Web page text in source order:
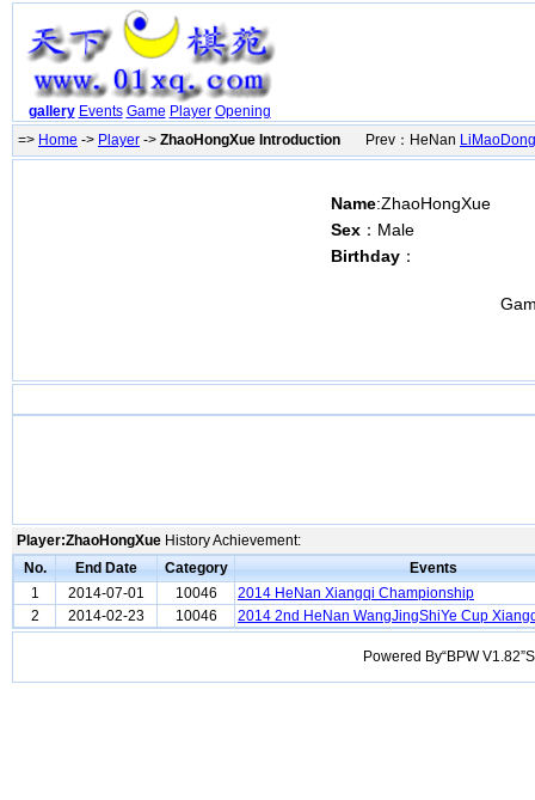
gallery Events Game Player Opening
=> Home -> Player -> ZhaoHongXue Introduction Prev：HeNan LiMaoDong
Name:ZhaoHongXue
Sex ：Male
Birthday ：
Player:ZhaoHongXue History Achievement:
No.
End Date Category
Events
1
2014-07-01 10046
2014 HeNan Xiangqi Championship
2
2014-02-23 10046 2014 2nd HeNan WangJingShiYe Cup
Powered By“BPW